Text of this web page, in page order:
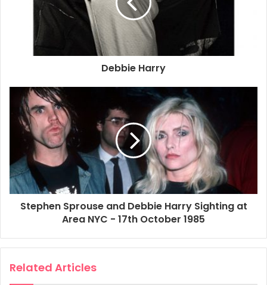
Debbie Harry
Stephen Sprouse and Debbie Harry Sighting at
Area NYC - 17th October 1985
Related Articles